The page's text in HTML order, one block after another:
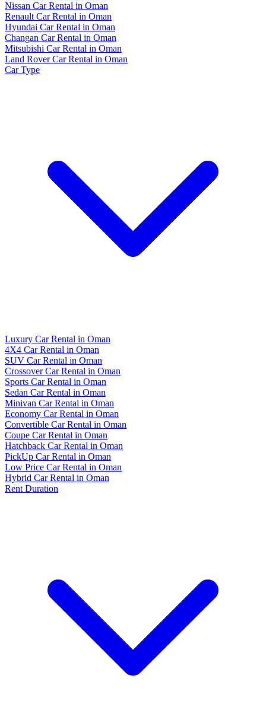
Nissan Car Rental in Oman
Renault Car Rental in Oman
Hyundai Car Rental in Oman
Changan Car Rental in Oman
Mitsubishi Car Rental in Oman
Land Rover Car Rental in Oman
Car Type
Luxury Car Rental in Oman
4X4 Car Rental in Oman
SUV Car Rental in Oman
Crossover Car Rental in Oman
Sports Car Rental in Oman
Sedan Car Rental in Oman
Minivan Car Rental in Oman
Economy Car Rental in Oman
Convertible Car Rental in Oman
Coupe Car Rental in Oman
Hatchback Car Rental in Oman
PickUp Car Rental in Oman
Low Price Car Rental in Oman
Hybrid Car Rental in Oman
Rent Duration